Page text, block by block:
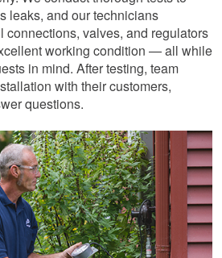
leaks, and our technicians
connections, valves, and regulators
working condition — all while
in mind. After testing, team
with their customers,
questions.